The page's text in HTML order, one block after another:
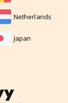
Netherlands
Japan